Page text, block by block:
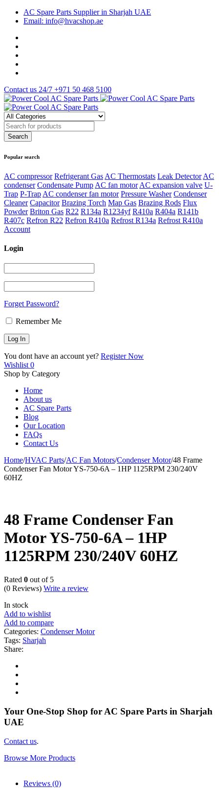
AC Spare Parts Supplier in Sharjah UAE
Email: info@hvacshop.ae
Contact us 24/7 +971 50 468 5100
Popular search
AC compressor Refrigerant Gas AC Thermostats Leak Detector AC
condenser Condensate Pump AC fan motor AC expansion valve U-
Trap P-Trap AC condenser fan motor Pressure Washer Condenser
Cleaner Capacitor Brazing Torch Map Gas Brazing Rods Flux
Powder Briton Gas R22 R134a R1234yf R410a R404a R141b
R407c Refron R22 Refron R410a Refrost R134a Refrost R410a
Account
Login
Forget Password?
Remember Me
You dont have an account yet? Register Now
Wishlist 0
Shop by Category
Home
About us
AC Spare Parts
Blog
Our Location
FAQs
Contact Us
Home/HVAC Parts/AC Fan Motors/Condenser Motor/48 Frame
Condenser Fan Motor YS-750-6A – 1HP 1125RPM 230/240V
60HZ
48 Frame Condenser Fan
Motor YS-750-6A – 1HP
1125RPM 230/240V 60HZ
Rated 0 out of 5
(0 Reviews) Write a review
In stock
Add to wishlist
Add to compare
Categories: Condenser Motor
Tags: Sharjah
Share:
Your One-Stop Shop for AC Spare Parts in Sharjah
UAE
Contact us.
Browse More Products
Reviews (0)